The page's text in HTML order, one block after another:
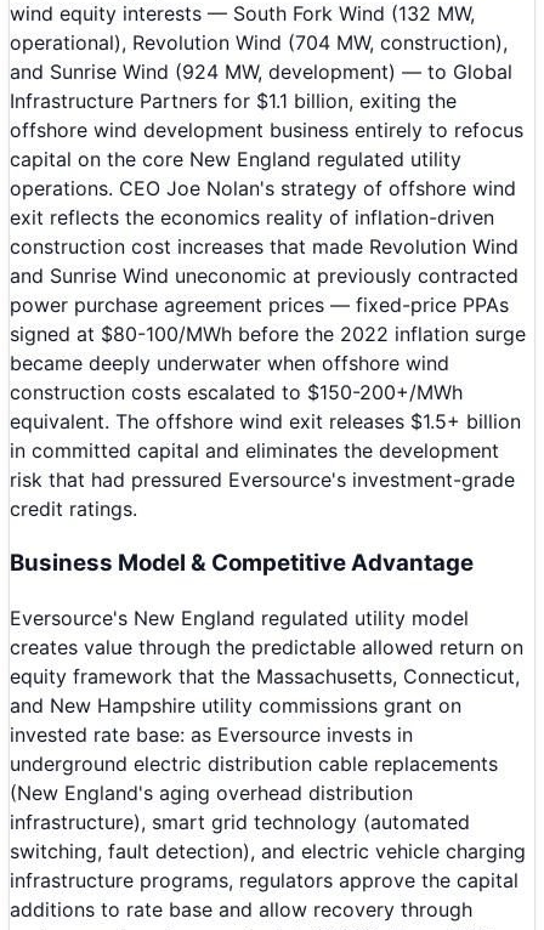
wind equity interests — South Fork Wind (132 MW,
operational), Revolution Wind (704 MW, construction),
and Sunrise Wind (924 MW, development) — to Global
Infrastructure Partners for $1.1 billion, exiting the
offshore wind development business entirely to refocus
capital on the core New England regulated utility
operations. CEO Joe Nolan's strategy of offshore wind
exit reflects the economics reality of inflation-driven
construction cost increases that made Revolution Wind
and Sunrise Wind uneconomic at previously contracted
power purchase agreement prices — fixed-price PPAs
signed at $80-100/MWh before the 2022 inflation surge
became deeply underwater when offshore wind
construction costs escalated to $150-200+/MWh
equivalent. The offshore wind exit releases $1.5+ billion
in committed capital and eliminates the development
risk that had pressured Eversource's investment-grade
credit ratings.
Business Model & Competitive Advantage
Eversource's New England regulated utility model
creates value through the predictable allowed return on
equity framework that the Massachusetts, Connecticut,
and New Hampshire utility commissions grant on
invested rate base: as Eversource invests in
underground electric distribution cable replacements
(New England's aging overhead distribution
infrastructure), smart grid technology (automated
switching, fault detection), and electric vehicle charging
infrastructure programs, regulators approve the capital
additions to rate base and allow recovery through